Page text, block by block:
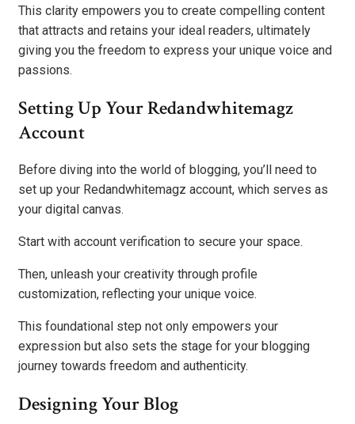
This clarity empowers you to create compelling content
that attracts and retains your ideal readers, ultimately
giving you the freedom to express your unique voice and
passions.
Setting Up Your Redandwhitemagz
Account
Before diving into the world of blogging, you’ll need to
set up your Redandwhitemagz account, which serves as
your digital canvas.
Start with account verification to secure your space.
Then, unleash your creativity through profile
customization, reflecting your unique voice.
This foundational step not only empowers your
expression but also sets the stage for your blogging
journey towards freedom and authenticity.
Designing Your Blog